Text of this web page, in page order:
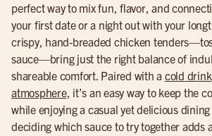
perfect way to mix fun, flavor, and
your first date or a night out with your
crispy, hand-breaded chicken
sauce—bring just the right balance of
shareable comfort. Paired with a cold drink
atmosphere, it’s an easy way to keep the
while enjoying a casual yet delicious
deciding which sauce to try together adds